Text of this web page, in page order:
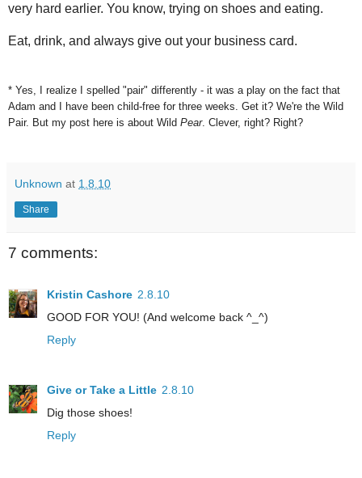
very hard earlier. You know, trying on shoes and eating.
Eat, drink, and always give out your business card.
* Yes, I realize I spelled "pair" differently - it was a play on the fact that
Adam and I have been child-free for three weeks. Get it? We're the Wild
Pair. But my post here is about Wild Pear. Clever, right? Right?
Unknown at 1.8.10
Share
7 comments:
Kristin Cashore 2.8.10
GOOD FOR YOU! (And welcome back ^_^)
Reply
Give or Take a Little 2.8.10
Dig those shoes!
Reply